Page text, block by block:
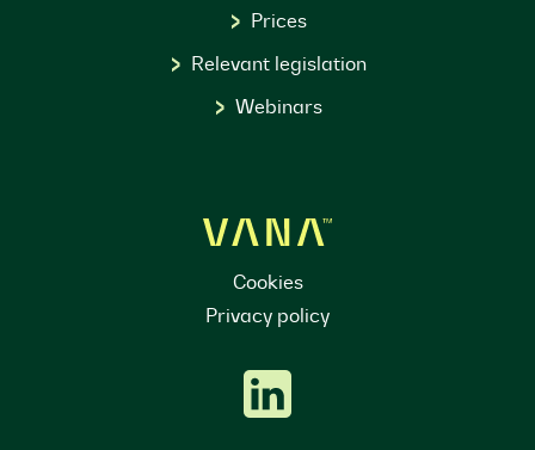
Prices
Relevant legislation
Webinars
Cookies
Privacy policy